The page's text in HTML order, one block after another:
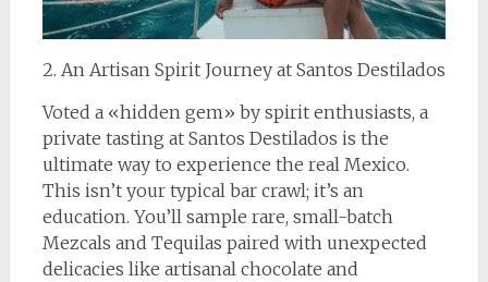
2. An Artisan Spirit Journey at Santos Destilados
Voted a «hidden gem» by spirit enthusiasts, a
private tasting at Santos Destilados is the
ultimate way to experience the real Mexico.
This isn’t your typical bar crawl; it’s an
education. You’ll sample rare, small-batch
Mezcals and Tequilas paired with unexpected
delicacies like artisanal chocolate and